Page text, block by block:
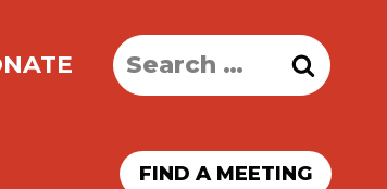
Search
for:
FIND A MEETING